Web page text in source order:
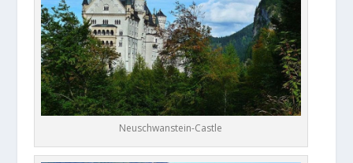
Neuschwanstein-Castle